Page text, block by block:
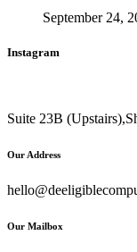
September 24,
Instagram
Suite 23B
Our Address
Our Mailbox